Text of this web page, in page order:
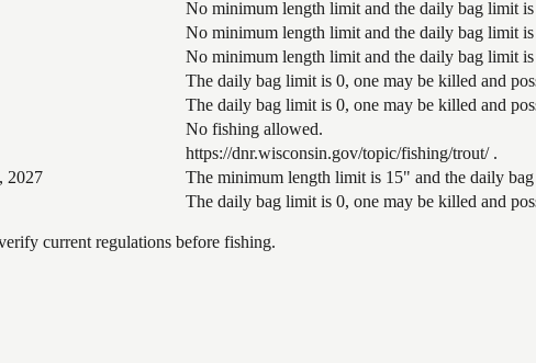
No minimum length limit and the daily bag limit is
No minimum length limit and the daily bag limit
No minimum length limit and the daily bag limit
The daily bag limit is 0, one may be killed and
The daily bag limit is 0, one may be killed and
No fishing allowed.
https://dnr.wisconsin.gov/topic/fishing/trout/ .
2027 The minimum length limit is 15" and the daily
The daily bag limit is 0, one may be killed and
current regulations before fishing.